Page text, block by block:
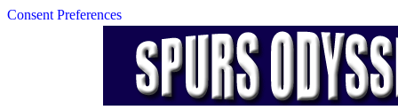
Consent Preferences